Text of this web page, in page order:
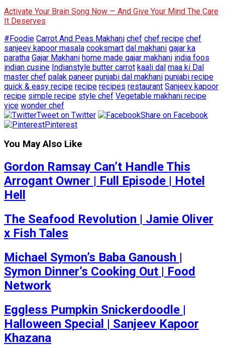
Activate Your Brain Song Now — And Give Your Mind The Care
It Deserves
#Foodie Carrot And Peas Makhani chef chef recipe chef
sanjeev kapoor masala cooksmart dal makhani gajar ka
paratha Gajar Makhani home made gajar makhani india foos
indian cusine Indianstyle butter carrot kaali dal maa ki Dal
master chef palak paneer punjabi dal makhani punjabi recipe
quick & easy recipe recipe recipes restaurant Sanjeev kapoor
recipe simple recipe style chef Vegetable makhani recipe
vice wonder chef
Tweet on Twitter
Share on Facebook
Pinterest
You May Also Like
Gordon Ramsay Can’t Handle This
Arrogant Owner | Full Episode | Hotel
Hell
The Seafood Revolution | Jamie Oliver
x Fish Tales
Michael Symon’s Baba Ganoush |
Symon Dinner’s Cooking Out | Food
Network
Eggless Pumpkin Snickerdoodle |
Halloween Special | Sanjeev Kapoor
Khazana